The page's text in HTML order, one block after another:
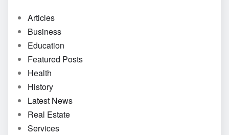
Articles
Business
Education
Featured Posts
Health
History
Latest News
Real Estate
Services